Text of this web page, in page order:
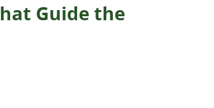
Guide the